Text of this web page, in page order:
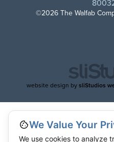
©2026 The Walfab
website design bysliStudios
We Value Your
We use cookies to analyze